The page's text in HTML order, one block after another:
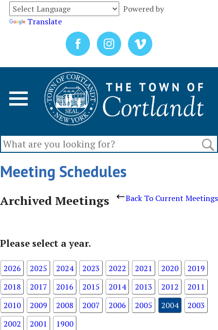
Powered by
Translate
Meeting Schedules
Back To Current Meetings
Archived Meetings
Please select a year.
2026 2025 2024 2023 2022 2021 2020
2019
2018
2017 2016 2015 2014 2013 2012
2011
2010
2009 2008 2007 2006 2005 2004
2003
2002
2001
1900